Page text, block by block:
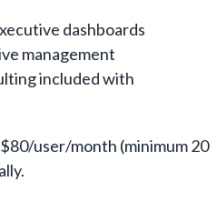
dashboards
management
included with
user/month (minimum 20